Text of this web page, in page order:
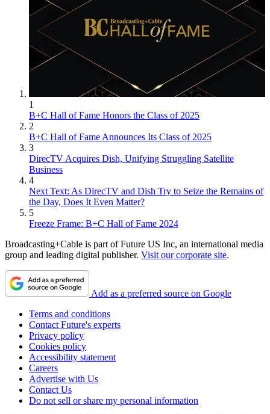
1
B+C Hall of Fame Honors the Class of 2025
2
B+C Hall of Fame Announces Its Class of 2025
3
DirecTV Acquires Dish, Unifying Struggling Satellite
Business
4
Next Text: As DirecTV and Dish Try to Seize the Remains of
the Day, Does It Even Matter?
5
Freeze Frame: B+C Hall of Fame 2024
Broadcasting+Cable is part of Future US Inc, an international media
group and leading digital publisher. Visit our corporate site.
Add as a preferred source on Google
Terms and conditions
Contact Future's experts
Privacy policy
Cookies policy
Accessibility statement
Careers
Advertise with Us
Contact Us
Do not sell or share my personal information